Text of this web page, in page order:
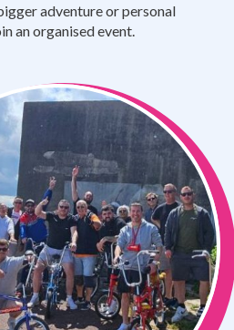
adventure or personal
an organised event.